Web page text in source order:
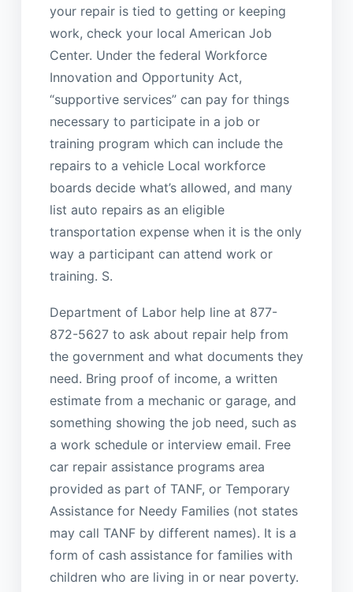
your repair is tied to getting or keeping
work, check your local American Job
Center. Under the federal Workforce
Innovation and Opportunity Act,
“supportive services” can pay for things
necessary to participate in a job or
training program which can include the
repairs to a vehicle Local workforce
boards decide what’s allowed, and many
list auto repairs as an eligible
transportation expense when it is the only
way a participant can attend work or
training. S.
Department of Labor help line at 877-
872-5627 to ask about repair help from
the government and what documents they
need. Bring proof of income, a written
estimate from a mechanic or garage, and
something showing the job need, such as
a work schedule or interview email. Free
car repair assistance programs area
provided as part of TANF, or Temporary
Assistance for Needy Families (not states
may call TANF by different names). It is a
form of cash assistance for families with
children who are living in or near poverty.